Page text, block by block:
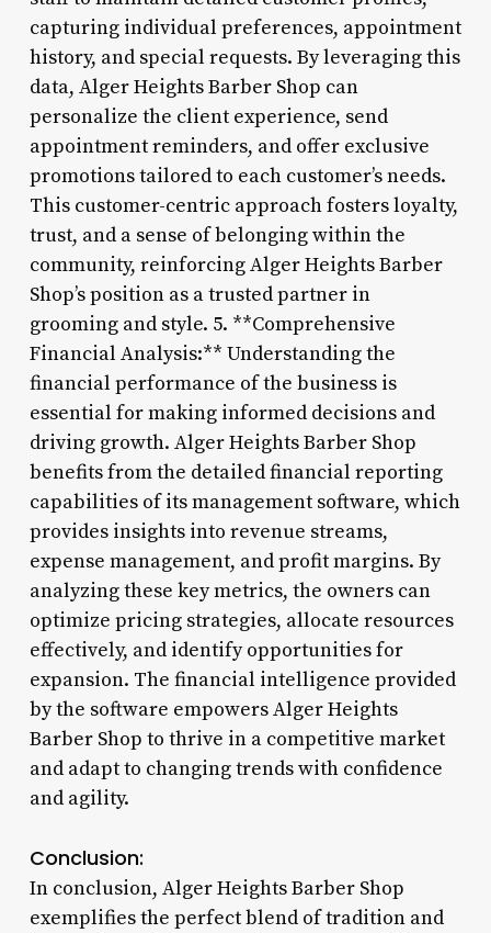
capturing individual preferences, appointment
history, and special requests. By leveraging this
data, Alger Heights Barber Shop can
personalize the client experience, send
appointment reminders, and offer exclusive
promotions tailored to each customer’s needs.
This customer-centric approach fosters loyalty,
trust, and a sense of belonging within the
community, reinforcing Alger Heights Barber
Shop’s position as a trusted partner in
grooming and style. 5. **Comprehensive
Financial Analysis:** Understanding the
financial performance of the business is
essential for making informed decisions and
driving growth. Alger Heights Barber Shop
benefits from the detailed financial reporting
capabilities of its management software, which
provides insights into revenue streams,
expense management, and profit margins. By
analyzing these key metrics, the owners can
optimize pricing strategies, allocate resources
effectively, and identify opportunities for
expansion. The financial intelligence provided
by the software empowers Alger Heights
Barber Shop to thrive in a competitive market
and adapt to changing trends with confidence
and agility.
Conclusion:
In conclusion, Alger Heights Barber Shop
exemplifies the perfect blend of tradition and